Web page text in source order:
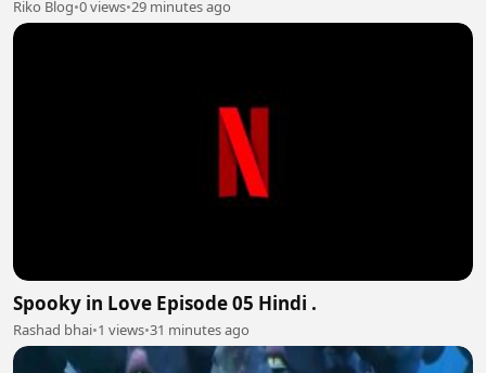
Riko Blog•0 views•29 minutes ago
Spooky in Love Episode 05 Hindi .
Rashad bhai•1 views•31 minutes ago